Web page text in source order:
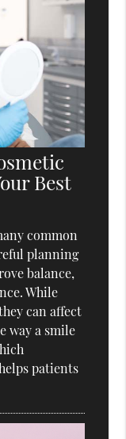
Best
common
planning
balance,
While
can affect
way a smile
patients